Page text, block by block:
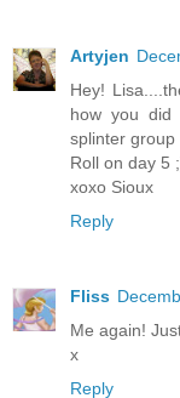
Artyjen
Hey!
how you did
splinter group
Roll on day 5
xoxo Sioux
Reply
Fliss
Me again!
x
Reply